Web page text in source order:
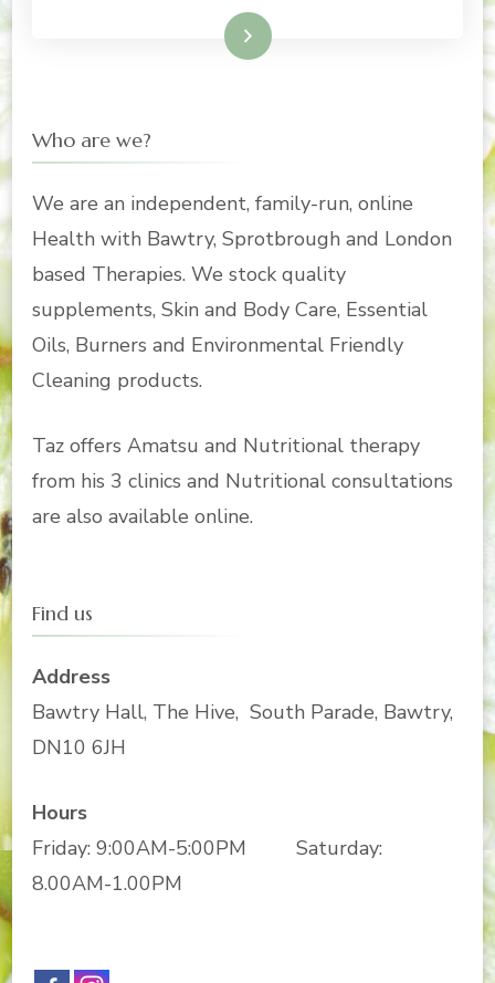
Read More
Who are we?
We are an independent, family-run, online
Health with Bawtry, Sprotbrough and London
based Therapies. We stock quality
supplements, Skin and Body Care, Essential
Oils, Burners and Environmental Friendly
Cleaning products.
Taz offers Amatsu and Nutritional therapy
from his 3 clinics and Nutritional consultations
are also available online.
Find us
Address
Bawtry Hall, The Hive, South Parade, Bawtry,
DN10 6JH
Hours
Friday: 9:00AM-5:00PM Saturday:
8.00AM-1.00PM